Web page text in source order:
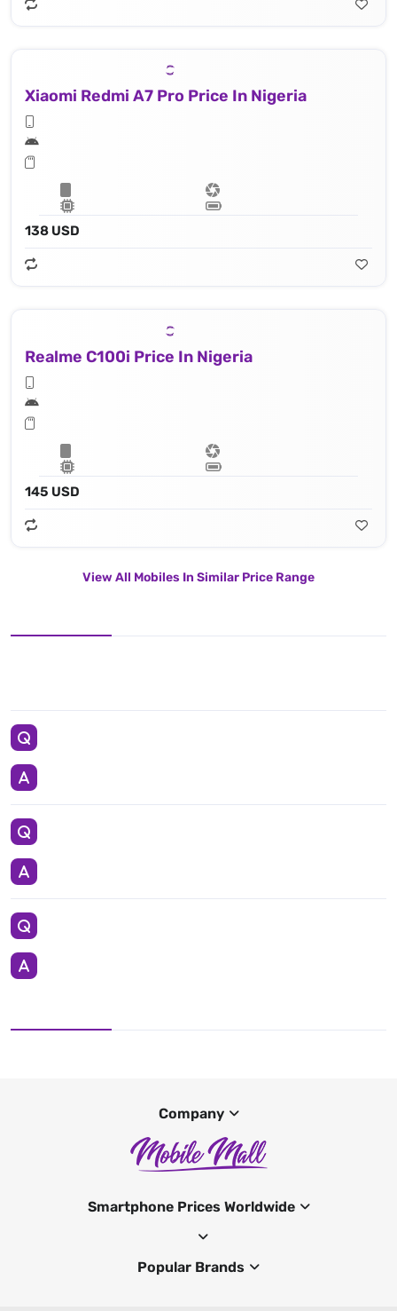
Xiaomi Redmi A7 Pro Price In Nigeria
138 USD
Realme C100i Price In Nigeria
145 USD
View All Mobiles In Similar Price Range
Company
Smartphone Prices Worldwide
Popular Brands